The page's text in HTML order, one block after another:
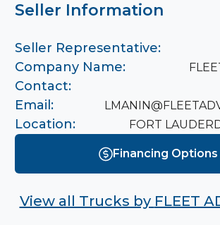
Seller Information
Seller Representative:
Company Name:
Contact:
Email:
Location:
Financing Options
View all Trucks by FLEET